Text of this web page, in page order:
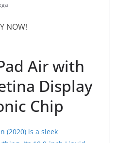
NOW!
Air with
Display
Chip
(2020) is a sleek